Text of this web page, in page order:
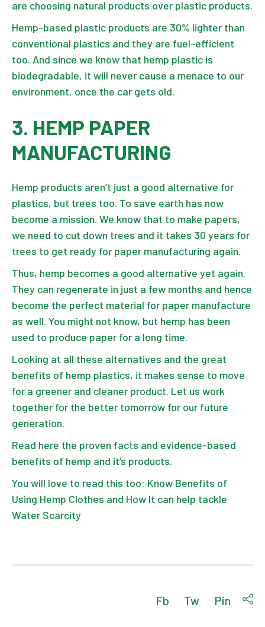
are choosing natural products over plastic products.
Hemp-based plastic products are 30% lighter than
conventional plastics and they are fuel-efficient
too. And since we know that hemp plastic is
biodegradable, it will never cause a menace to our
environment, once the car gets old.
3. HEMP PAPER
MANUFACTURING
Hemp products aren’t just a good alternative for
plastics, but trees too. To save earth has now
become a mission. We know that to make papers,
we need to cut down trees and it takes 30 years for
trees to get ready for paper manufacturing again.
Thus, hemp becomes a good alternative yet again.
They can regenerate in just a few months and hence
become the perfect material for paper manufacture
as well. You might not know, but hemp has been
used to produce paper for a long time.
Looking at all these alternatives and the great
benefits of hemp plastics, it makes sense to move
for a greener and cleaner product. Let us work
together for the better tomorrow for our future
generation.
Read here the proven facts and evidence-based
benefits of hemp and it’s products.
You will love to read this too: Know Benefits of
Using Hemp Clothes and How It can help tackle
Water Scarcity
Fb Tw Pin